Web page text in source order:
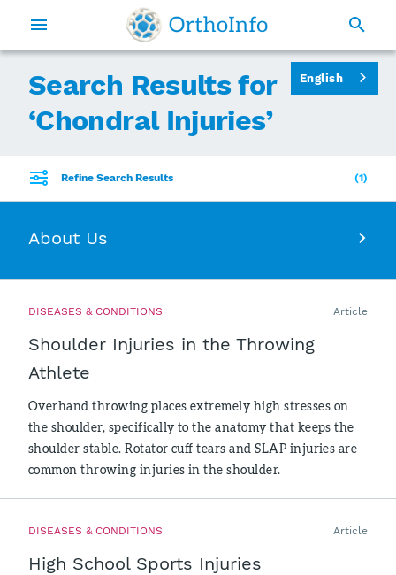
Search Results for
‘Chondral Injuries’
Refine Search Results 1
About Us
DISEASES & CONDITIONS Article
Shoulder Injuries in the Throwing
Athlete
Overhand throwing places extremely high stresses on
the shoulder, specifically to the anatomy that keeps the
shoulder stable. Rotator cuff tears and SLAP injuries are
common throwing injuries in the shoulder.
DISEASES & CONDITIONS Article
High School Sports Injuries
English